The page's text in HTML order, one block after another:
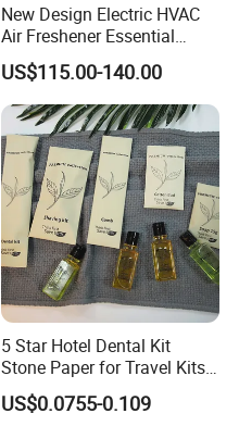
New Design Electric HVAC
Air Freshener Essential
Aroma Oil Diffuser for Hotel
Room
US$115.00-140.00
5 Star Hotel Dental Kit
Stone Paper for Travel Kits
Disposable Paper Packing
Hotel Amenities Sets
US$0.0755-0.109